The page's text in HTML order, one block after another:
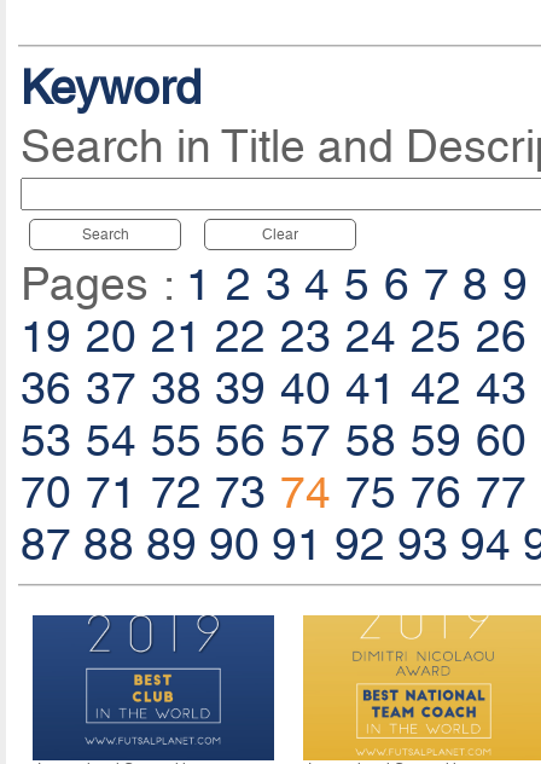
Keyword
Search in Title and
Search Clear
Pages : 1 2 3 4 5 6 7 8 9
19 20 21 22 23 24 25 26
36 37 38 39 40 41 42 43
53 54 55 56 57 58 59 60
70 71 72 73 74 75 76 77
87 88 89 90 91 92 93 94